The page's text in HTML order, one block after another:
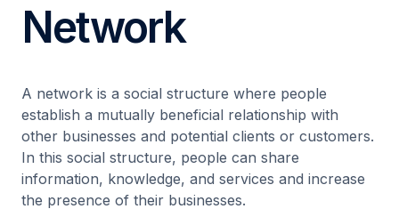
Network
A network is a social structure where people
establish a mutually beneficial relationship with
other businesses and potential clients or customers.
In this social structure, people can share
information, knowledge, and services and increase
the presence of their businesses.